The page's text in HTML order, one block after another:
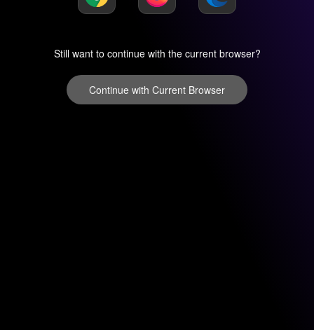
Still want to continue with the current browser?
Continue with Current Browser